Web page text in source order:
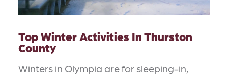
Top Winter Activities In Thurston
County
Winters in Olympia are for sleeping-in,